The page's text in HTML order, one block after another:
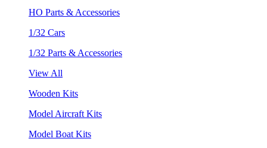
HO Parts & Accessories
1/32 Cars
1/32 Parts & Accessories
View All
Wooden Kits
Model Aircraft Kits
Model Boat Kits